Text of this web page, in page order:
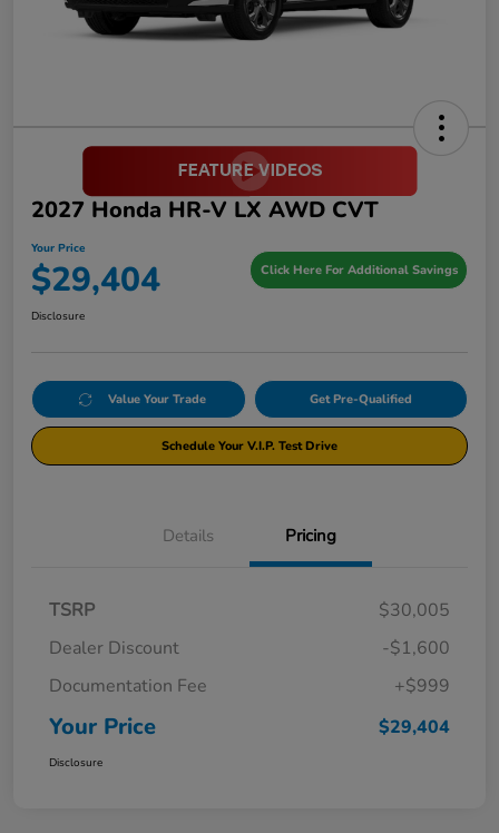
2027 Honda HR-V LX AWD CVT
Your Price
$29,404 Click Here For Additional Savings
Disclosure
Value Your Trade Get Pre-Qualified
Schedule Your V.I.P. Test Drive
Details Pricing
TSRP
$30,005
Dealer Discount
-$1,600
Documentation Fee
+$999
Your Price $29,404
Disclosure